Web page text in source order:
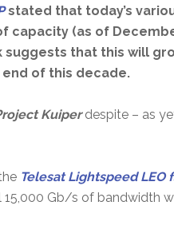
stated that today’s
(as of
suggests that this will
of this decade.
Kuiperdespite – as
Telesat Lightspeed
15,000 Gb/s of bandwidth